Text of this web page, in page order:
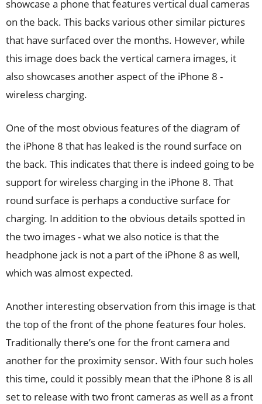
showcase a phone that features vertical dual cameras
on the back. This backs various other similar pictures
that have surfaced over the months. However, while
this image does back the vertical camera images, it
also showcases another aspect of the iPhone 8 -
wireless charging.
One of the most obvious features of the diagram of
the iPhone 8 that has leaked is the round surface on
the back. This indicates that there is indeed going to be
support for wireless charging in the iPhone 8. That
round surface is perhaps a conductive surface for
charging. In addition to the obvious details spotted in
the two images - what we also notice is that the
headphone jack is not a part of the iPhone 8 as well,
which was almost expected.
Another interesting observation from this image is that
the top of the front of the phone features four holes.
Traditionally there’s one for the front camera and
another for the proximity sensor. With four such holes
this time, could it possibly mean that the iPhone 8 is all
set to release with two front cameras as well as a front